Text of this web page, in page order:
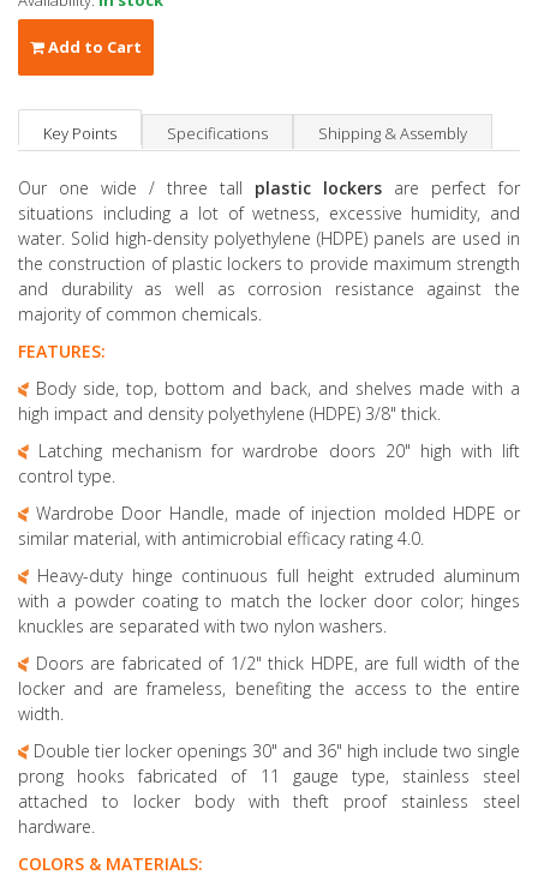
Add to Cart
Key Points Specifications Shipping & Assembly
Our one wide / three tall plastic lockers are perfect for
situations including a lot of wetness, excessive humidity, and
water. Solid high-density polyethylene (HDPE) panels are used in
the construction of plastic lockers to provide maximum strength
and durability as well as corrosion resistance against the
majority of common chemicals.
FEATURES:
Body side, top, bottom and back, and shelves made with a
high impact and density polyethylene (HDPE) 3/8" thick.
Latching mechanism for wardrobe doors 20" high with lift
control type.
Wardrobe Door Handle, made of injection molded HDPE or
similar material, with antimicrobial efficacy rating 4.0.
Heavy-duty hinge continuous full height extruded aluminum
with a powder coating to match the locker door color; hinges
knuckles are separated with two nylon washers.
Doors are fabricated of 1/2" thick HDPE, are full width of the
locker and are frameless, benefiting the access to the entire
width.
Double tier locker openings 30" and 36" high include two single
prong hooks fabricated of 11 gauge type, stainless steel
attached to locker body with theft proof stainless steel
hardware.
COLORS & MATERIALS: